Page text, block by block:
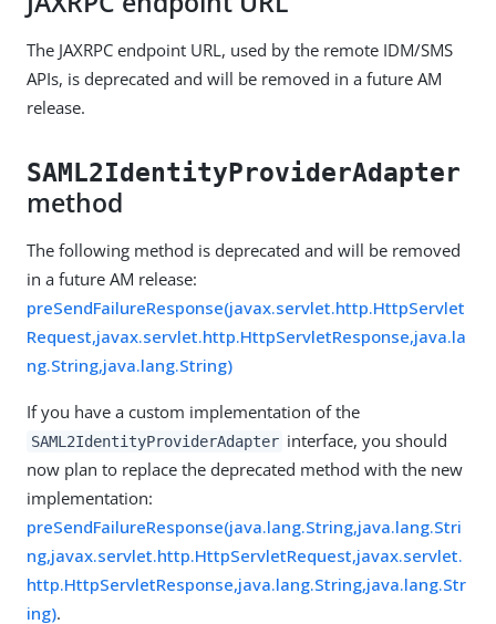
The JAXRPC endpoint URL, used by the remote IDM/SMS
APIs, is deprecated and will be removed in a future AM
release.
SAML2IdentityProviderAdapter
method
The following method is deprecated and will be removed
in a future AM release:
preSendFailureResponse(javax.servlet.http.HttpServlet
Request,javax.servlet.http.HttpServletResponse,java.la
ng.String,java.lang.String)
If you have a custom implementation of the
SAML2IdentityProviderAdapter interface, you should
now plan to replace the deprecated method with the new
implementation:
preSendFailureResponse(java.lang.String,java.lang.Stri
ng,javax.servlet.http.HttpServletRequest,javax.servlet.
http.HttpServletResponse,java.lang.String,java.lang.Str
ing).